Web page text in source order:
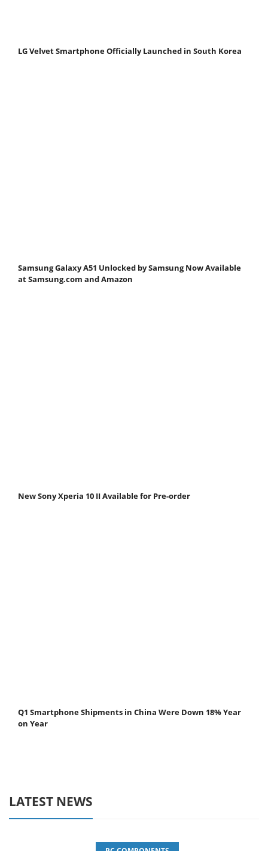
LG Velvet Smartphone Officially Launched in South Korea
Samsung Galaxy A51 Unlocked by Samsung Now Available
at Samsung.com and Amazon
New Sony Xperia 10 II Available for Pre-order
Q1 Smartphone Shipments in China Were Down 18% Year
on Year
LATEST NEWS